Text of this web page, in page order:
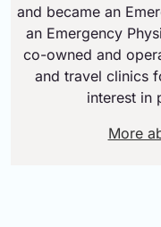
and became an
an Emergency
co-owned and
and travel clinics
interest in
More